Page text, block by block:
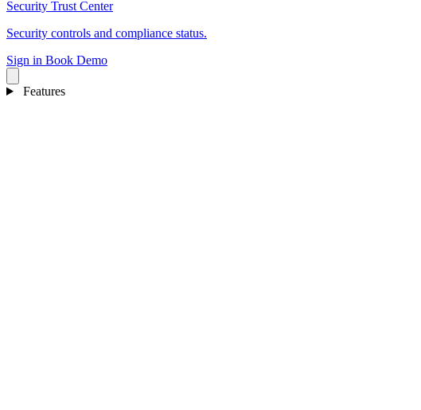
Security Trust Center
Security controls and compliance status.
Sign in Book Demo
Features